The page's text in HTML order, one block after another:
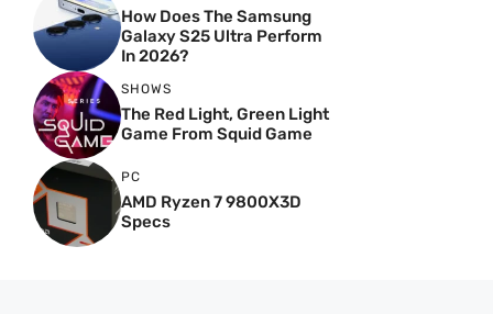
How Does The Samsung
Galaxy S25 Ultra Perform
In 2026?
SHOWS
The Red Light, Green Light
Game From Squid Game
PC
AMD Ryzen 7 9800X3D
Specs